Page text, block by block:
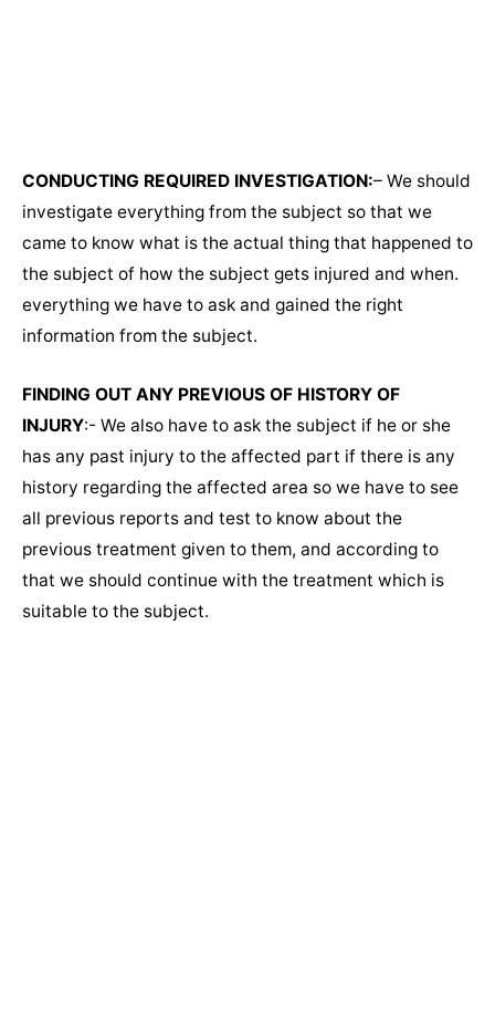
CONDUCTING REQUIRED INVESTIGATION:– We should
investigate everything from the subject so that we
came to know what is the actual thing that happened to
the subject of how the subject gets injured and when.
everything we have to ask and gained the right
information from the subject.
FINDING OUT ANY PREVIOUS OF HISTORY OF
INJURY:- We also have to ask the subject if he or she
has any past injury to the affected part if there is any
history regarding the affected area so we have to see
all previous reports and test to know about the
previous treatment given to them, and according to
that we should continue with the treatment which is
suitable to the subject.